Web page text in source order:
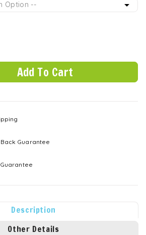
Guarantee
Guarantee
Description
Other Details